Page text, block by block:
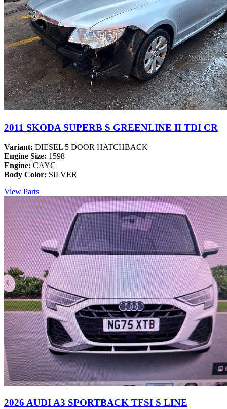
2011 SKODA SUPERB S GREENLINE II TDI CR
Variant: DIESEL 5 DOOR HATCHBACK
Engine Size: 1598
Engine: CAYC
Body Color: SILVER
View Parts
2026 AUDI A3 SPORTBACK TFSI S LINE